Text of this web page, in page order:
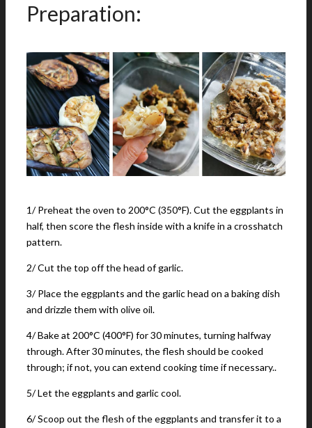
Preparation:
1/ Preheat the oven to 200°C (350°F). Cut the eggplants in
half, then score the flesh inside with a knife in a crosshatch
pattern.
2/ Cut the top off the head of garlic.
3/ Place the eggplants and the garlic head on a baking dish
and drizzle them with olive oil.
4/ Bake at 200°C (400°F) for 30 minutes, turning halfway
through. After 30 minutes, the flesh should be cooked
through; if not, you can extend cooking time if necessary..
5/ Let the eggplants and garlic cool.
6/ Scoop out the flesh of the eggplants and transfer it to a